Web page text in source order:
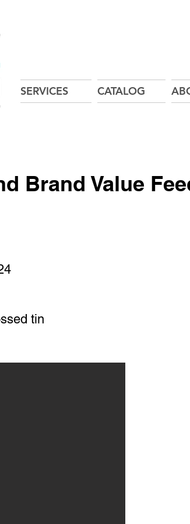
SERVICES CATALOG
Brand Value
tin